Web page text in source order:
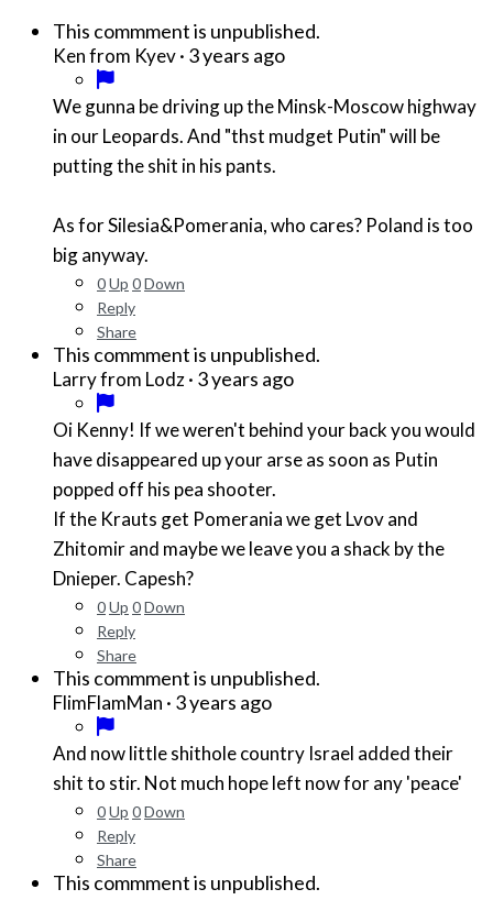
This commment is unpublished.
Ken from Kyev· 3 years ago
We gunna be driving up the Minsk-Moscow highway
in our Leopards. And "thst mudget Putin" will be
putting the shit in his pants.
As for Silesia&Pomerania, who cares? Poland is too
big anyway.
0Up 0Down
Reply
Share
This commment is unpublished.
Larry from Lodz· 3 years ago
Oi Kenny! If we weren't behind your back you would
have disappeared up your arse as soon as Putin
popped off his pea shooter.
If the Krauts get Pomerania we get Lvov and
Zhitomir and maybe we leave you a shack by the
Dnieper. Capesh?
0Up 0Down
Reply
Share
This commment is unpublished.
FlimFlamMan · 3 years ago
And now little shithole country Israel added their
shit to stir. Not much hope left now for any 'peace'
0Up 0Down
Reply
Share
This commment is unpublished.